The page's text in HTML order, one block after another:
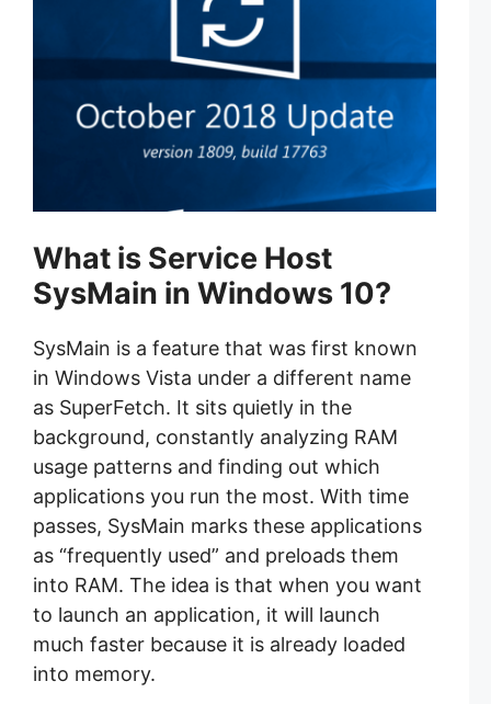
What is Service Host
SysMain in Windows 10?
SysMain is a feature that was first known
in Windows Vista under a different name
as SuperFetch. It sits quietly in the
background, constantly analyzing RAM
usage patterns and finding out which
applications you run the most. With time
passes, SysMain marks these applications
as “frequently used” and preloads them
into RAM. The idea is that when you want
to launch an application, it will launch
much faster because it is already loaded
into memory.